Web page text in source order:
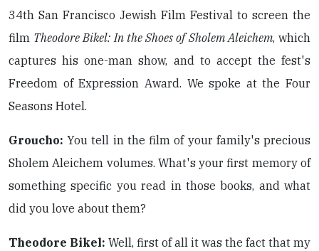
34th San Francisco Jewish Film Festival to screen the
film Theodore Bikel: In the Shoes of Sholem Aleichem, which
captures his one-man show, and to accept the fest's
Freedom of Expression Award. We spoke at the Four
Seasons Hotel.
Groucho: You tell in the film of your family's precious
Sholem Aleichem volumes. What's your first memory of
something specific you read in those books, and what
did you love about them?
Theodore Bikel: Well, first of all it was the fact that my